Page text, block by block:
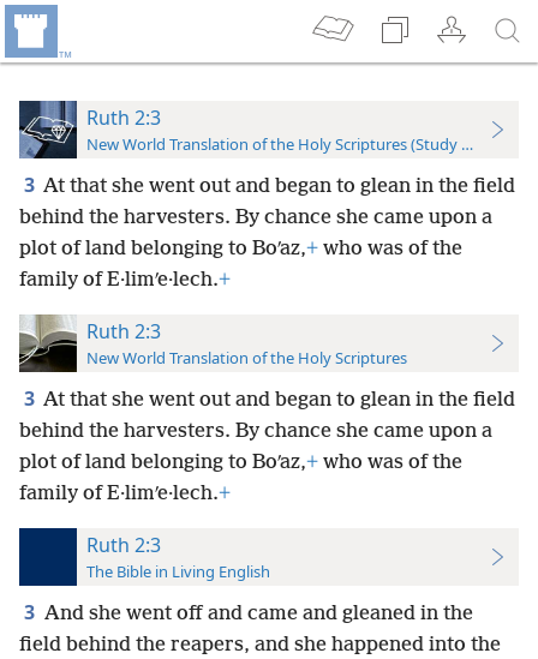
Ruth 2:3
New World Translation of the Holy Scriptures (Study Edition)
3 At that she went out and began to glean in the field
behind the harvesters. By chance she came upon a
plot of land belonging to Boʹaz,+ who was of the
family of E·limʹe·lech.+
Ruth 2:3
New World Translation of the Holy Scriptures
3 At that she went out and began to glean in the field
behind the harvesters. By chance she came upon a
plot of land belonging to Boʹaz,+ who was of the
family of E·limʹe·lech.+
Ruth 2:3
The Bible in Living English
3 And she went off and came and gleaned in the
field behind the reapers, and she happened into the